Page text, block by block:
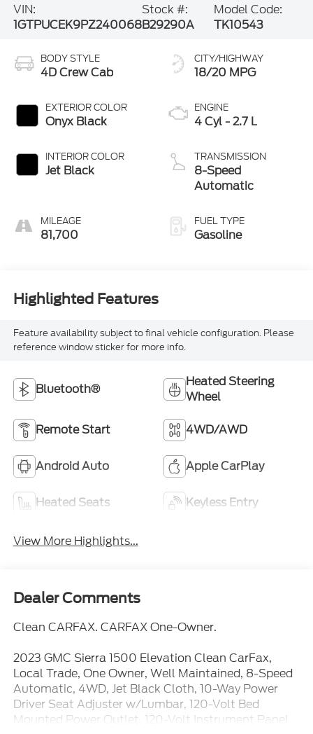
VIN:
1GTPUCEK9PZ240068
Stock #:
B29290A
Model Code:
TK10543
BODY STYLE
4D Crew Cab
EXTERIOR COLOR
Onyx Black
INTERIOR COLOR
Jet Black
MILEAGE
81,700
CITY/HIGHWAY
18/20 MPG
ENGINE
4 Cyl - 2.7 L
TRANSMISSION
8-Speed
Automatic
FUEL TYPE
Gasoline
Highlighted Features
Feature availability subject to final vehicle configuration. Please
reference window sticker for more info.
Bluetooth®
Heated Steering
Wheel
Remote Start 4WD/AWD
Android Auto Apple CarPlay
Heated Seats Keyless Entry
View More Highlights...
Dealer Comments
Clean CARFAX. CARFAX One-Owner.
2023 GMC Sierra 1500 Elevation Clean CarFax,
Local Trade, One Owner, Well Maintained, 8-Speed
Automatic, 4WD, Jet Black Cloth, 10-Way Power
Driver Seat Adjuster w/Lumbar, 120-Volt Bed
Mounted Power Outlet, 120-Volt Instrument Panel